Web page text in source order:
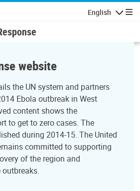
English
website
the UN system and partners
Ebola outbreak in West
content shows the
to get to zero cases. The
during 2014-15. The United
committed to supporting
of the region and